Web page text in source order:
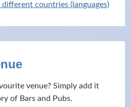
countries (languages)
venue? Simply add it
of Bars and Pubs.